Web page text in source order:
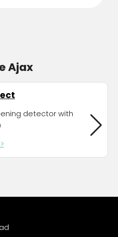
Ajax
detector with